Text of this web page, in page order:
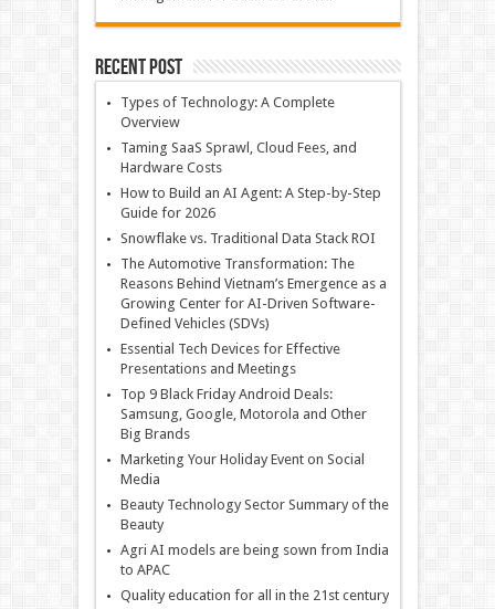
Recent Post
Types of Technology: A Complete
Overview
Taming SaaS Sprawl, Cloud Fees, and
Hardware Costs
How to Build an AI Agent: A Step-by-Step
Guide for 2026
Snowflake vs. Traditional Data Stack ROI
The Automotive Transformation: The
Reasons Behind Vietnam’s Emergence as a
Growing Center for AI-Driven Software-
Defined Vehicles (SDVs)
Essential Tech Devices for Effective
Presentations and Meetings
Top 9 Black Friday Android Deals:
Samsung, Google, Motorola and Other
Big Brands
Marketing Your Holiday Event on Social
Media
Beauty Technology Sector Summary of the
Beauty
Agri AI models are being sown from India
to APAC
Quality education for all in the 21st century